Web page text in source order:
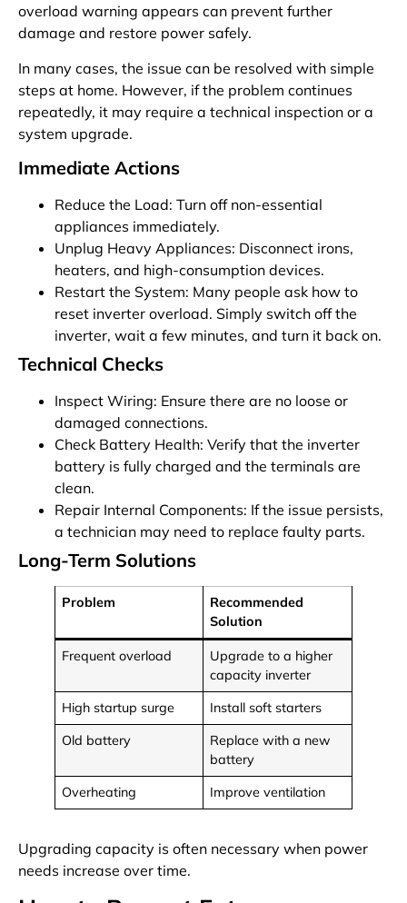
overload warning appears can prevent further
damage and restore power safely.
In many cases, the issue can be resolved with simple
steps at home. However, if the problem continues
repeatedly, it may require a technical inspection or a
system upgrade.
Immediate Actions
Reduce the Load: Turn off non-essential
appliances immediately.
Unplug Heavy Appliances: Disconnect irons,
heaters, and high-consumption devices.
Restart the System: Many people ask how to
reset inverter overload. Simply switch off the
inverter, wait a few minutes, and turn it back on.
Technical Checks
Inspect Wiring: Ensure there are no loose or
damaged connections.
Check Battery Health: Verify that the inverter
battery is fully charged and the terminals are
clean.
Repair Internal Components: If the issue persists,
a technician may need to replace faulty parts.
Long-Term Solutions
Problem
Recommended
Solution
Frequent overload
Upgrade to a higher
capacity inverter
High startup surge
Install soft starters
Old battery
Replace with a new
battery
Overheating
Improve ventilation
Upgrading capacity is often necessary when power
needs increase over time.